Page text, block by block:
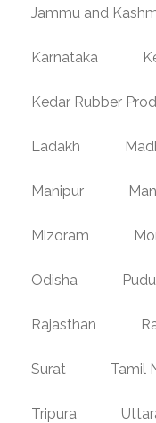
Jammu and
Karnataka
Kedar Rubber
Ladakh
Manipur
Mizoram
Odisha
Rajasthan
Surat Tamil
Tripura